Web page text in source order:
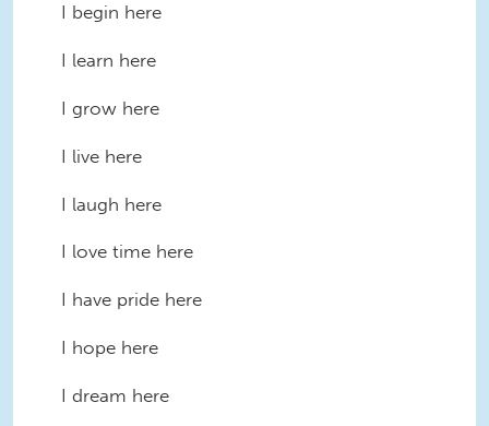
I begin here
I learn here
I grow here
I live here
I laugh here
I love time here
I have pride here
I hope here
I dream here